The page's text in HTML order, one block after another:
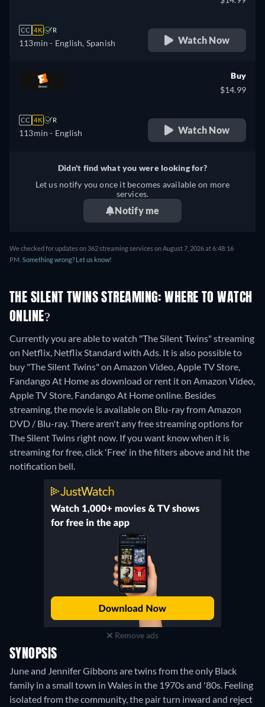
CC 4K R
113min - English, Spanish Watch Now
CC 4K R
113min - English
Buy
$14.99
Watch Now
Didn't find what you were looking for?
Let us notify you once it becomes available on more
services.
Notify me
We checked for updates on 362 streaming services on August 7, 2026 at 6:48:16
PM. Something wrong? Let us know!
THE SILENT TWINS STREAMING: WHERE TO WATCH
ONLINE?
Currently you are able to watch "The Silent Twins" streaming
on Netflix, Netflix Standard with Ads. It is also possible to
buy "The Silent Twins" on Amazon Video, Apple TV Store,
Fandango At Home as download or rent it on Amazon Video,
Apple TV Store, Fandango At Home online. Besides
streaming, the movie is available on Blu-ray from Amazon
DVD / Blu-ray.There aren't any free streaming options for
The Silent Twins right now. If you want know when it is
streaming for free, click 'Free' in the filters above and hit the
notification bell.
Remove ads
SYNOPSIS
June and Jennifer Gibbons are twins from the only Black
family in a small town in Wales in the 1970s and '80s. Feeling
isolated from the community, the pair turn inward and reject